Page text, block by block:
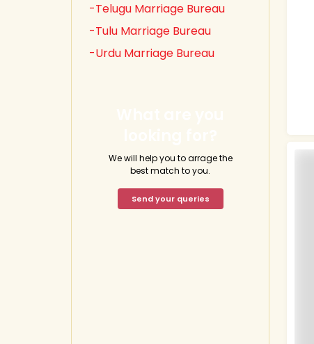
-Telugu Marriage Bureau
-Tulu Marriage Bureau
-Urdu Marriage Bureau
We will help you to arrage the
best match to you.
Send your queries